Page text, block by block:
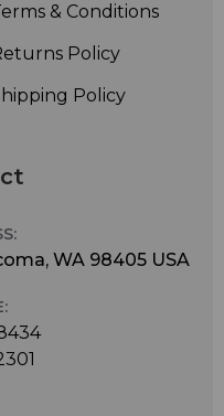
& Conditions
Policy
Policy
WA 98405 USA